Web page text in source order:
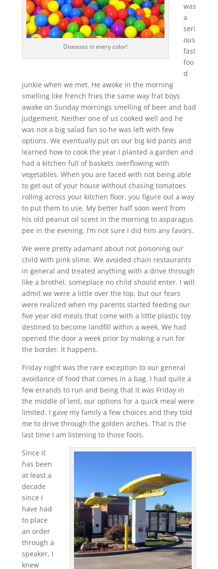
Diseases in every color!
was
a
seri
ous
fast
foo
d
junkie when we met. He awoke in the morning
smelling like french fries the same way frat boys
awake on Sunday mornings smelling of beer and bad
judgement. Neither one of us cooked well and he
was not a big salad fan so he was left with few
options. We eventually put on our big kid pants and
learned how to cook the year I planted a garden and
had a kitchen full of baskets overflowing with
vegetables. When you are faced with not being able
to get out of your house without chasing tomatoes
rolling across your kitchen floor, you figure out a way
to put them to use. My better half soon went from
his old peanut oil scent in the morning to asparagus
pee in the evening. I’m not sure I did him any favors.
We were pretty adamant about not poisoning our
child with pink slime. We avoided chain restaurants
in general and treated anything with a drive through
like a brothel, someplace no child should enter. I will
admit we were a little over the top, but our fears
were realized when my parents started feeding our
five year old meals that come with a little plastic toy
destined to become landfill within a week. We had
opened the door a week prior by making a run for
the border. It happens.
Friday night was the rare exception to our general
avoidance of food that comes in a bag. I had quite a
few errands to run and being that it was Friday in
the middle of lent, our options for a quick meal were
limited. I gave my family a few choices and they told
me to drive through the golden arches. That is the
last time I am listening to those fools.
Since it
has been
at least a
decade
since I
have had
to place
an order
through a
speaker, I
knew